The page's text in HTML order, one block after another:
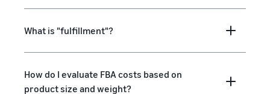
What is "fulfillment"?
How do I evaluate FBA costs based on
product size and weight?